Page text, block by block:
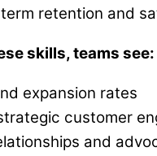
retention and
skills, teams see:
expansion rates
customer
and